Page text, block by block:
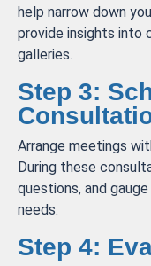
help narrow down
provide insights into
galleries.
Step 3:
Arrange meetings
During these
questions, and
needs.
Step 4: